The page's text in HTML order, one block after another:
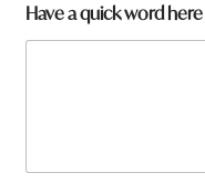
*
H
Have a quick word